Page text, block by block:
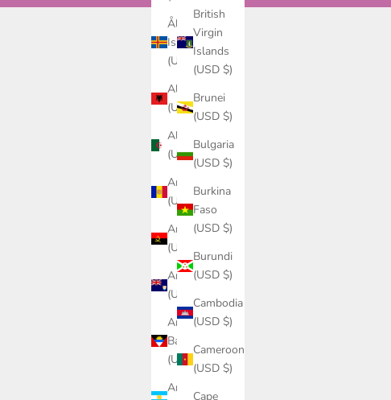
British
Virgin
Islands
(USD $)
Brunei
(USD $)
Bulgaria
(USD $)
Burkina
Faso
(USD $)
Burundi
(USD $)
Cambodia
(USD $)
Cameroon
(USD $)
Cape
Åland
Islands
Albania
Algeria
Andorra
Angola
Anguilla
Antigua &
Barbuda
Argentina